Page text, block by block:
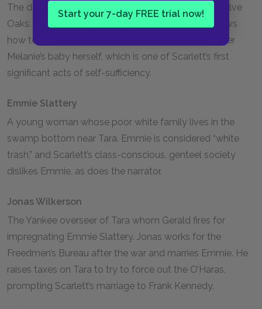
Start your 7-day FREE trial now!
The daughter of Dilcey, an enslaved woman at Twelve
Oaks. The late discovery of Prissy’s lie that she knows
how to assist in childbirth compels Scarlett to deliver
Melanie’s baby herself, which is one of Scarlett’s first
significant acts of self-sufficiency.
Emmie Slattery
A young woman whose poor white family lives in the
swamp bottom near Tara. Emmie is considered “white
trash,” and Scarlett’s class-conscious, genteel society
dislikes Emmie, as does the narrator.
Jonas Wilkerson
The Yankee overseer of Tara whom Gerald fires for
impregnating Emmie Slattery. Jonas works for the
Freedmen’s Bureau after the war and marries Emmie. He
raises taxes on Tara to try to force out the O’Haras,
prompting Scarlett’s marriage to Frank Kennedy.